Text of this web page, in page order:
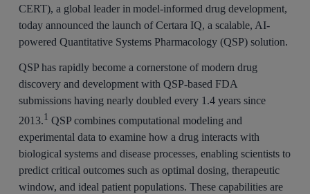
CERT), a global leader in model-informed drug development,
today announced the launch of Certara IQ, a scalable, AI-
powered Quantitative Systems Pharmacology (QSP) solution.
QSP has rapidly become a cornerstone of modern drug
discovery and development with QSP-based FDA
submissions having nearly doubled every 1.4 years since
2013.1 QSP combines computational modeling and
experimental data to examine how a drug interacts with
biological systems and disease processes, enabling scientists to
predict critical outcomes such as optimal dosing, therapeutic
window, and ideal patient populations. These capabilities are